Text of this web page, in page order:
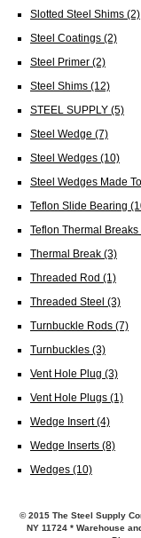
Slotted Steel Shims (2)
Steel Coatings (2)
Steel Primer (2)
Steel Shims (12)
STEEL SUPPLY (5)
Steel Wedge (7)
Steel Wedges (10)
Steel Wedges Made
Teflon Slide Bearing
Teflon Thermal Breaks
Thermal Break (3)
Threaded Rod (1)
Threaded Steel (3)
Turnbuckle Rods (7)
Turnbuckles (3)
Vent Hole Plug (3)
Vent Hole Plugs (1)
Wedge Insert(4)
Wedge Inserts (8)
Wedges (10)
© 2015 The Steel Supply
NY 11724 * Warehouse